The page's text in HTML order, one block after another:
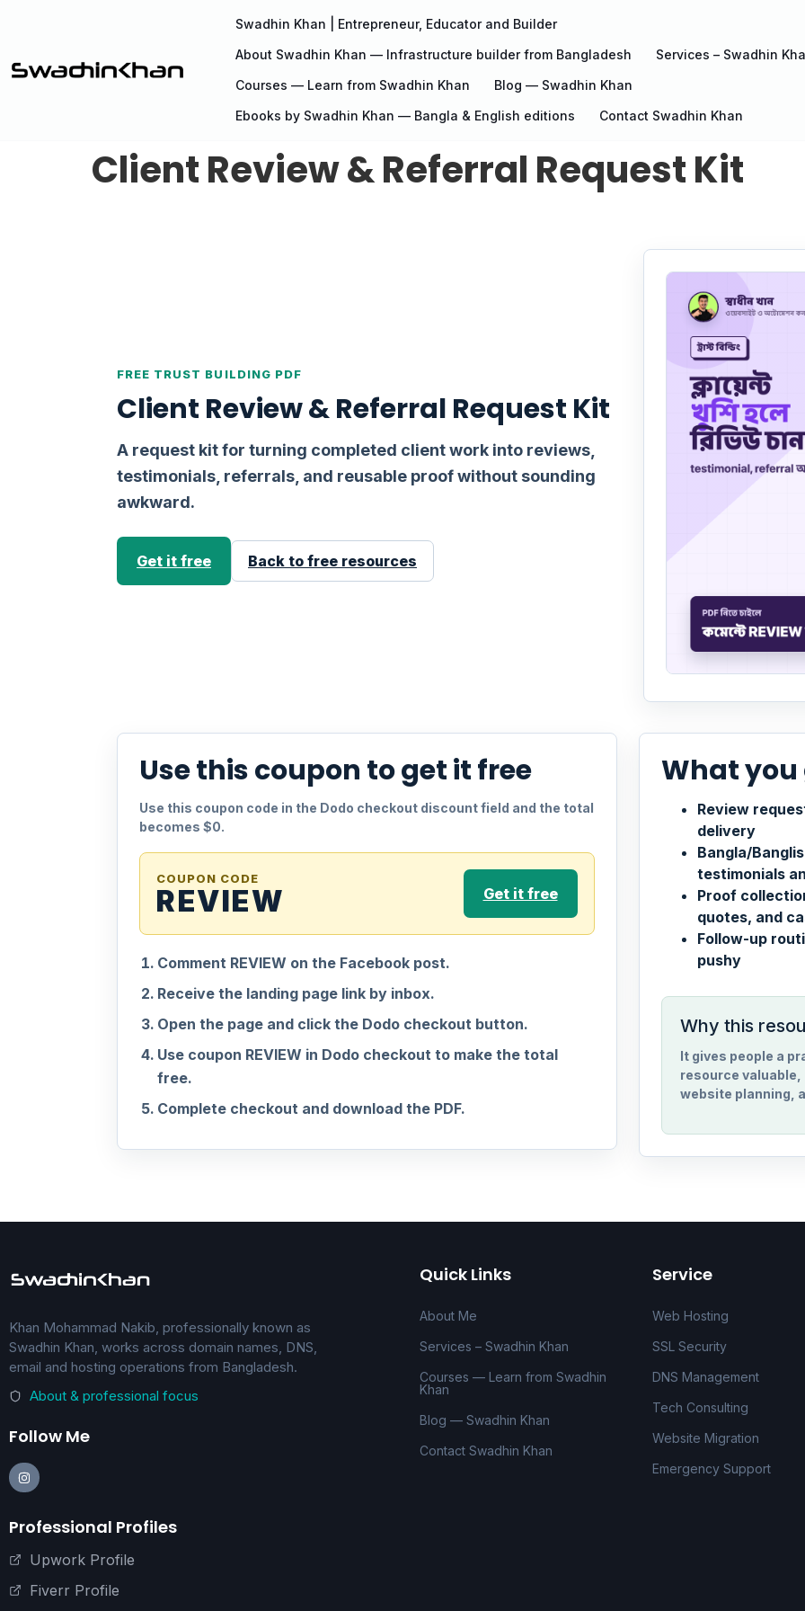
Swadhin Khan | Entrepreneur, Educator and Builder
About Swadhin Khan — Infrastructure builder from Bangladesh
Services – Swadhin
Courses — Learn from Swadhin Khan
Blog — Swadhin Khan
Ebooks by Swadhin Khan — Bangla & English editions
Contact Swadhin Khan
Client Review & Referral Request Kit
FREE TRUST BUILDING PDF
Client Review & Referral Request Kit
A request kit for turning completed client work into reviews,
testimonials, referrals, and reusable proof without sounding
awkward.
Get it free Back to free resources
Use this coupon to get it free
Use this coupon code in the Dodo checkout discount field and the total
becomes $0.
COUPON CODE
REVIEW Get it free
Comment REVIEW on the Facebook post.
Receive the landing page link by inbox.
Open the page and click the Dodo checkout button.
Use coupon REVIEW in Dodo checkout to make the total
free.
Complete checkout and download the PDF.
What you
Review
delivery
Bangla/
testimonials
Proof
quotes, and
Follow-up
pushy
Why this
It gives people a
resource
website planning,
Khan Mohammad Nakib, professionally known as
Swadhin Khan, works across domain names, DNS,
email and hosting operations from Bangladesh.
About & professional focus
Follow Me
Professional Profiles
Upwork Profile
Fiverr Profile
Quick Links
About Me
Services – Swadhin Khan
Courses — Learn from Swadhin
Khan
Blog — Swadhin Khan
Contact Swadhin Khan
Service
Web Hosting
SSL Security
DNS Management
Tech Consulting
Website Migration
Emergency Support